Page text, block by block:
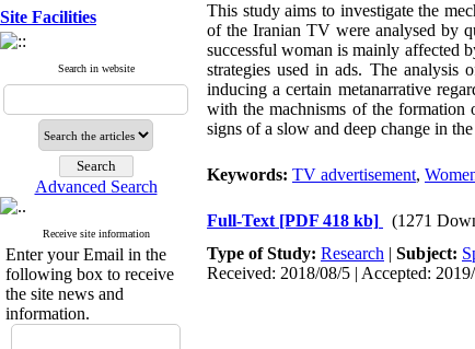
Site Facilities
Search in website
Advanced Search
Receive site information
Enter your Email in the
following box to receive
the site news and
information.
This study aims to investigate the
of the Iranian TV were analysed by
successful woman is mainly affected
strategies used in ads. The
inducing a certain metanarrative
with the machnisms of the formation
signs of a slow and deep change in
Keywords: TV advertisement,
Full-Text [PDF 418 kb]
(1271
Type of Study: Research | Subject:
Received: 2018/08/5 | Accepted: